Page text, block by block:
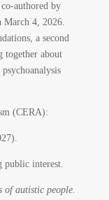
authored by
4, 2026.
a second
together about
(CERA):
public interest.
of autistic people.